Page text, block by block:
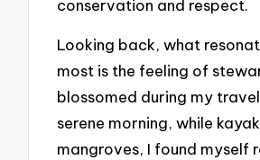
conservation and respect.
Looking back, what
most is the feeling of
blossomed during my
serene morning, while
mangroves, I found myself